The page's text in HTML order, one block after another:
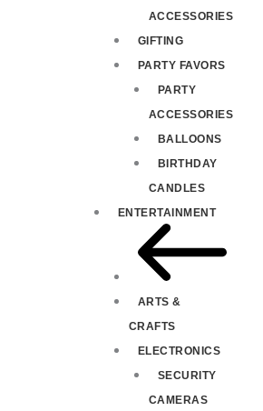
ACCESSORIES
GIFTING
PARTY FAVORS
PARTY
ACCESSORIES
BALLOONS
BIRTHDAY
CANDLES
ENTERTAINMENT
ARTS &
CRAFTS
ELECTRONICS
SECURITY
CAMERAS